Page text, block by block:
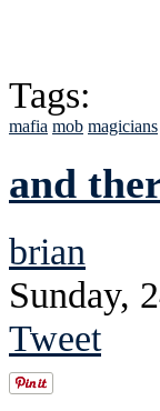
Tags:
mafia mob magicians
and
brian
Sunday,
Tweet